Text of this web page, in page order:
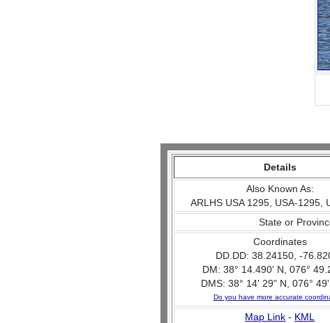
Details
Also Known As:
ARLHS USA 1295, USA-1295,
State or
Coordinates
DD.DD: 38.24150, -
DM: 38° 14.490' N, 076°
DMS: 38° 14' 29" N, 076°
Do you have more accurate
Map Link - KML